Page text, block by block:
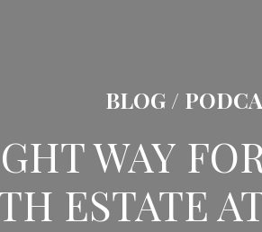
BLOG /
WAY
ESTATE